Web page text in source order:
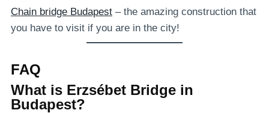
Chain bridge Budapest – the amazing construction that
you have to visit if you are in the city!
FAQ
What is Erzsébet Bridge in
Budapest?